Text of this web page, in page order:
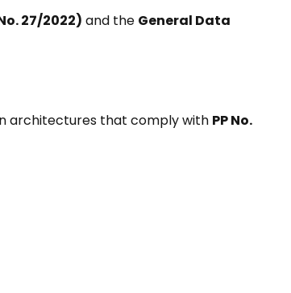
27/2022) and the General Data
architectures that comply with PP No.